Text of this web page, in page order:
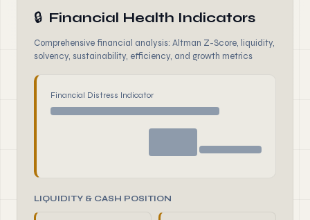
🔒 Financial Health Indicators
Comprehensive financial analysis: Altman Z-Score, liquidity,
solvency, sustainability, efficiency, and growth metrics
Financial Distress Indicator
LIQUIDITY & CASH POSITION